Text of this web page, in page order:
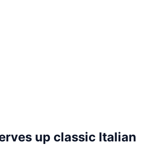
up classic Italian